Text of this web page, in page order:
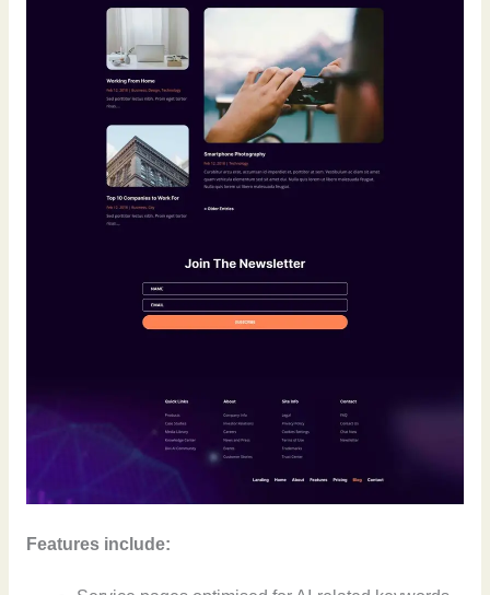
Features include: